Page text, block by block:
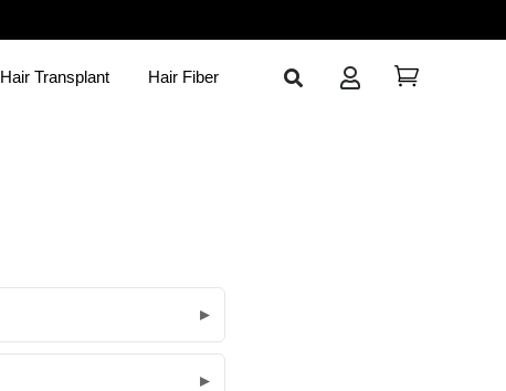
Hair Transplant Hair Fiber